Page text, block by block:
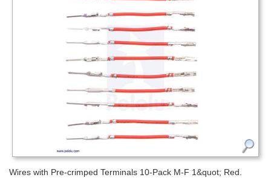
Wires with Pre-crimped Terminals 10-Pack M-F 1&quot; Red.